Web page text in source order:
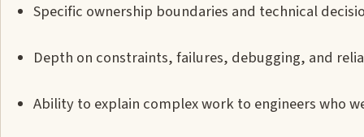
Specific ownership boundaries and technical
Depth on constraints, failures, debugging, and
Ability to explain complex work to engineers who